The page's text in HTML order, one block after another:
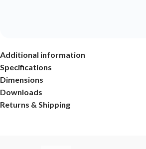
Additional information
Specifications
Dimensions
Downloads
Returns & Shipping